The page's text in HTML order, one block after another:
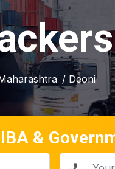
/ Deoni
IBA &